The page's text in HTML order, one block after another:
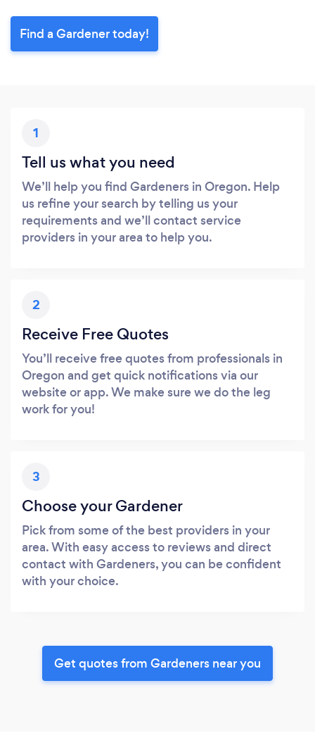
Find a Gardener today!
1
Tell us what you need
We’ll help you find Gardeners in Oregon. Help
us refine your search by telling us your
requirements and we’ll contact service
providers in your area to help you.
2
Receive Free Quotes
You’ll receive free quotes from professionals in
Oregon and get quick notifications via our
website or app. We make sure we do the leg
work for you!
3
Choose your Gardener
Pick from some of the best providers in your
area. With easy access to reviews and direct
contact with Gardeners, you can be confident
with your choice.
Get quotes from Gardeners near you